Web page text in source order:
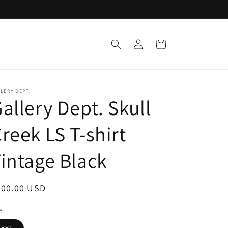
Log
in
Cart
DEPT.
Dept. Skull
LS T-shirt
Black
USD